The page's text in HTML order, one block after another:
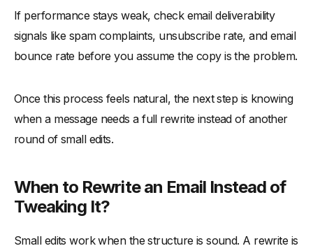
If performance stays weak, check email deliverability
signals like spam complaints, unsubscribe rate, and email
bounce rate before you assume the copy is the problem.
Once this process feels natural, the next step is knowing
when a message needs a full rewrite instead of another
round of small edits.
When to Rewrite an Email Instead of
Tweaking It?
Small edits work when the structure is sound. A rewrite is